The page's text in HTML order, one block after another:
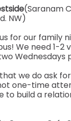
(Saranam
NW)
for our family
We need 1-2
Wednesdays
we do ask
one-time
to build a